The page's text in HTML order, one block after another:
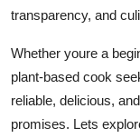
transparency, and
Whether youre a
plant-based cook
reliable, delicious,
promises. Lets